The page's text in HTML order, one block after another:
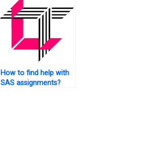
How to find help with
SAS assignments?